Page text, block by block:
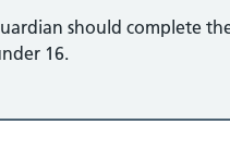
should complete
16.